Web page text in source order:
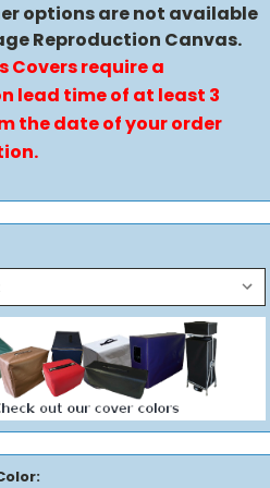
options are not available
Reproduction Canvas.
Covers require a
lead time of at least 3
the date of your order